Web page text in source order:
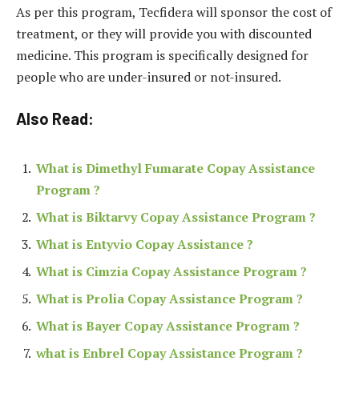
As per this program, Tecfidera will sponsor the cost of
treatment, or they will provide you with discounted
medicine. This program is specifically designed for
people who are under-insured or not-insured.
Also Read:
What is Dimethyl Fumarate Copay Assistance
Program ?
What is Biktarvy Copay Assistance Program ?
What is Entyvio Copay Assistance ?
What is Cimzia Copay Assistance Program ?
What is Prolia Copay Assistance Program ?
What is Bayer Copay Assistance Program ?
what is Enbrel Copay Assistance Program ?